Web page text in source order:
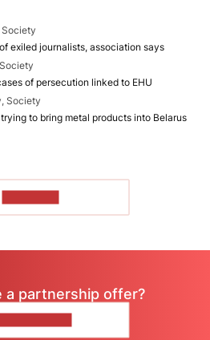
exiled journalists, association says
of persecution linked to EHU
Society
to bring metal products into Belarus
a partnership offer?